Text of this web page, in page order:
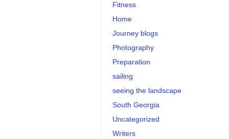
Fitness
Home
Journey blogs
Photography
Preparation
sailing
seeing the landscape
South Georgia
Uncategorized
Writers